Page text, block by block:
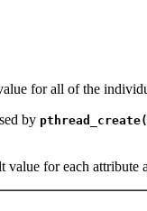
for all of the
by
value for each attribute